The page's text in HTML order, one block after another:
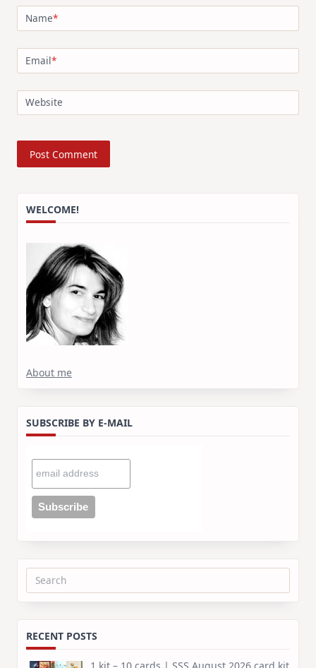
Name*
Email*
Website
WELCOME!
About me
SUBSCRIBE BY E-MAIL
Search
RECENT POSTS